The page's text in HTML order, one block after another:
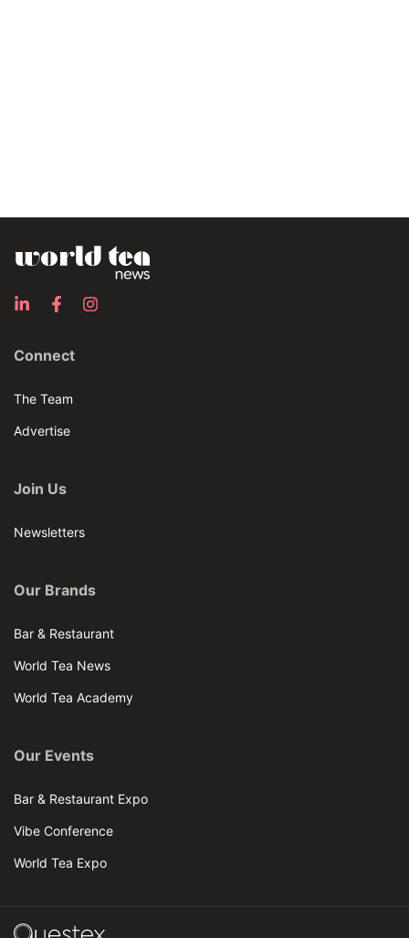
Connect
The Team
Advertise
Join Us
Newsletters
Our Brands
Bar & Restaurant
World Tea News
World Tea Academy
Our Events
Bar & Restaurant Expo
Vibe Conference
World Tea Expo